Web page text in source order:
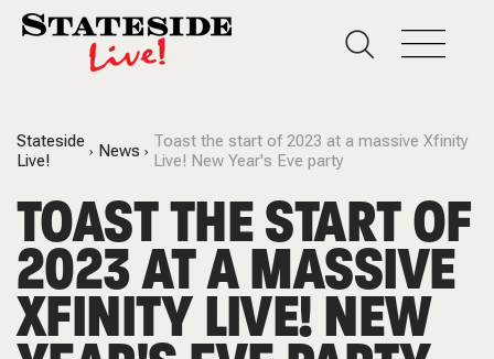
Stateside
Live!
News
Toast the start of 2023 at a massive Xfinity
Live! New Year's Eve party
TOAST THE START OF
2023 AT A MASSIVE
XFINITY LIVE! NEW